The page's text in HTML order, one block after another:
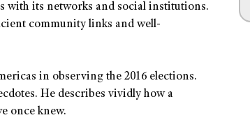
with its networks and social institutions.
community links and well-
in observing the 2016 elections.
He describes vividly how a
once knew.